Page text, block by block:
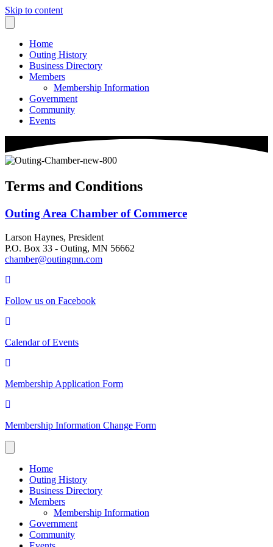
Skip to content
Home
Outing History
Business Directory
Members
Membership Information
Government
Community
Events
Terms and Conditions
Outing Area Chamber of Commerce
Larson Haynes, President
P.O. Box 33 - Outing, MN 56662
chamber@outingmn.com
Follow us on Facebook
Calendar of Events
Membership Application Form
Membership Information Change Form
Home
Outing History
Business Directory
Members
Membership Information
Government
Community